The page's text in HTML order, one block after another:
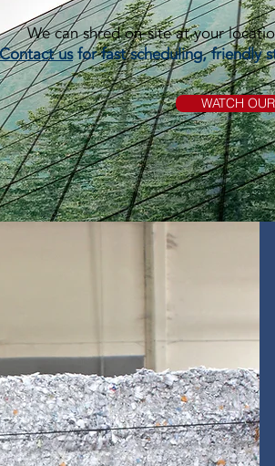
We can shred on-site at your
Contact usfor fast scheduling, friendly
WATCH